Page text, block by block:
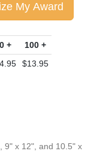
My Award
+
100 +
$13.95
9" x 12", and 10.5" x